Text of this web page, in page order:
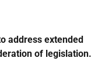
address extended
of legislation.